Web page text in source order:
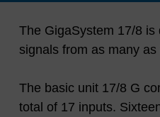
The GigaSystem 17/8 is
signals from as many
The basic unit 17/8 G
total of 17 inputs.